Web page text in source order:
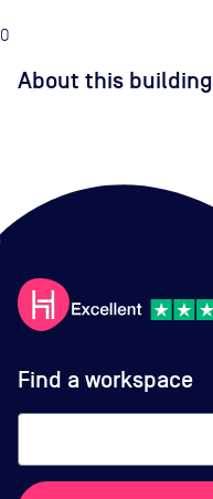
0
About this building
Find a workspace